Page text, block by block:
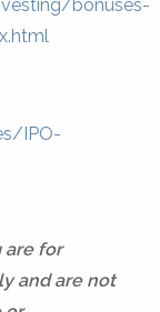
bonuses-
IPO-
are for
and are not